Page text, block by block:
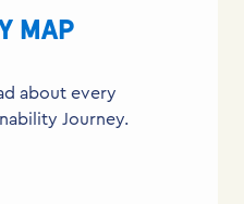
MAP
about every
Journey.